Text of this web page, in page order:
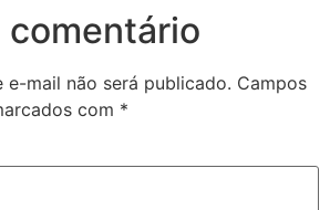
comentário
e-mail não será publicado. Campos
com *